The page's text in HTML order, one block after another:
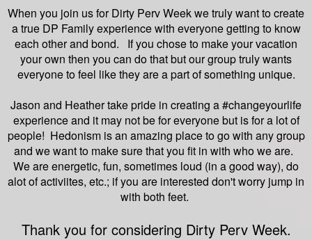
When you join us for Dirty Perv Week we truly want to create
a true DP Family experience with everyone getting to know
each other and bond. If you chose to make your vacation
your own then you can do that but our group truly wants
everyone to feel like they are a part of something unique.
Jason and Heather take pride in creating a #changeyourlife
experience and it may not be for everyone but is for a lot of
people! Hedonism is an amazing place to go with any group
and we want to make sure that you fit in with who we are.
We are energetic, fun, sometimes loud (in a good way), do
alot of activiites, etc.; if you are interested don't worry jump in
with both feet.
Thank you for considering Dirty Perv Week.